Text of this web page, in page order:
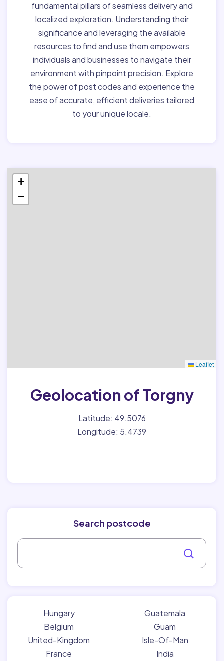
fundamental pillars of seamless delivery and
localized exploration. Understanding their
significance and leveraging the available
resources to find and use them empowers
individuals and businesses to navigate their
environment with pinpoint precision. Explore
the power of post codes and experience the
ease of accurate, efficient deliveries tailored
to your unique locale.
+
−
Leaflet
Geolocation of Torgny
Latitude: 49.5076
Longitude: 5.4739
Search postcode
Hungary
Belgium
United-Kingdom
France
Guatemala
Guam
Isle-Of-Man
India